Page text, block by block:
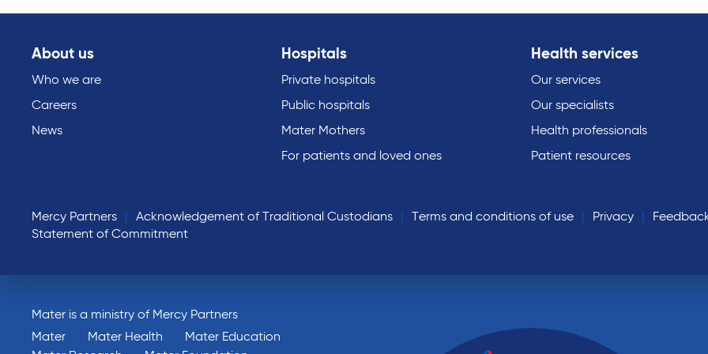
About us
Who we are
Careers
News
Hospitals
Private hospitals
Public hospitals
Mater Mothers
For patients and loved ones
Health services
Our services
Our specialists
Health professionals
Patient resources
Mercy Partners Acknowledgement of Traditional Custodians Terms and conditions of use Privacy
Statement of Commitment
Mater is a ministry of Mercy Partners
Mater
Mater Health
Mater Education